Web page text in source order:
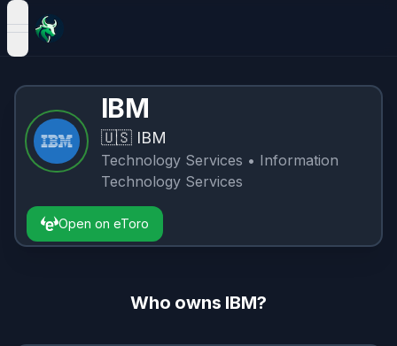
open navigation menu
IBM
🇺🇸 IBM
Technology Services • Information
Technology Services
Open on eToro
Who owns IBM?